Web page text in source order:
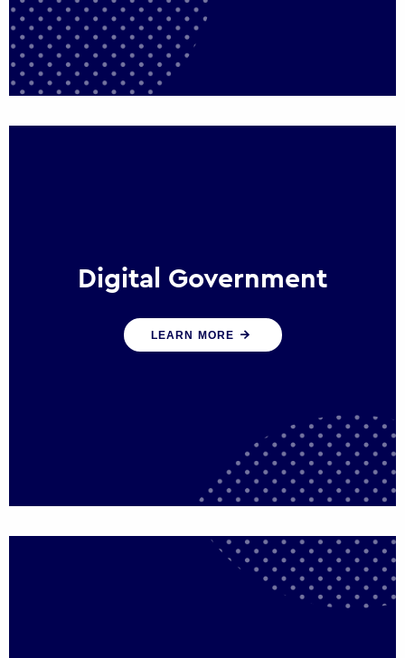
Digital Government
We create digital government experiences
that engage citizens and make public
LEARN MORE